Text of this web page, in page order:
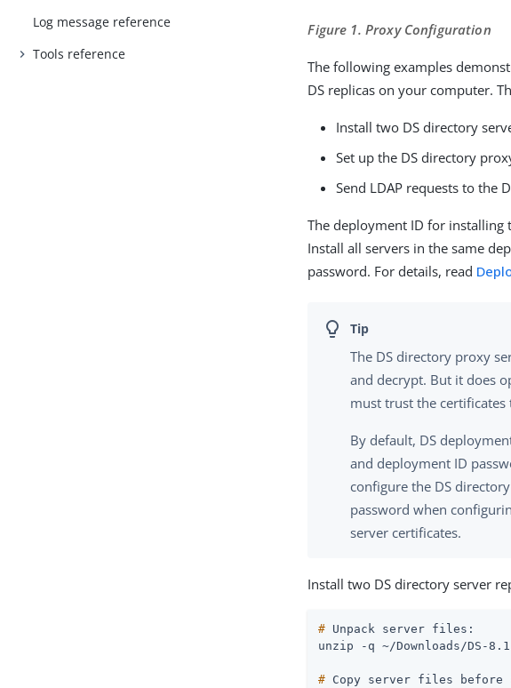
Log message reference
Tools reference
Figure 1. Proxy Configuration
The following examples
DS replicas on your computer.
Install two DS directory
Set up the DS directory
Send LDAP requests to the
The deployment ID for
Install all servers in the same
password. For details, read
The DS directory proxy
and decrypt. But it does
must trust the certificates
By default, DS
and deployment ID
configure the DS
password when
server certificates.
Install two DS directory server
# Unpack server files:
# Copy server files